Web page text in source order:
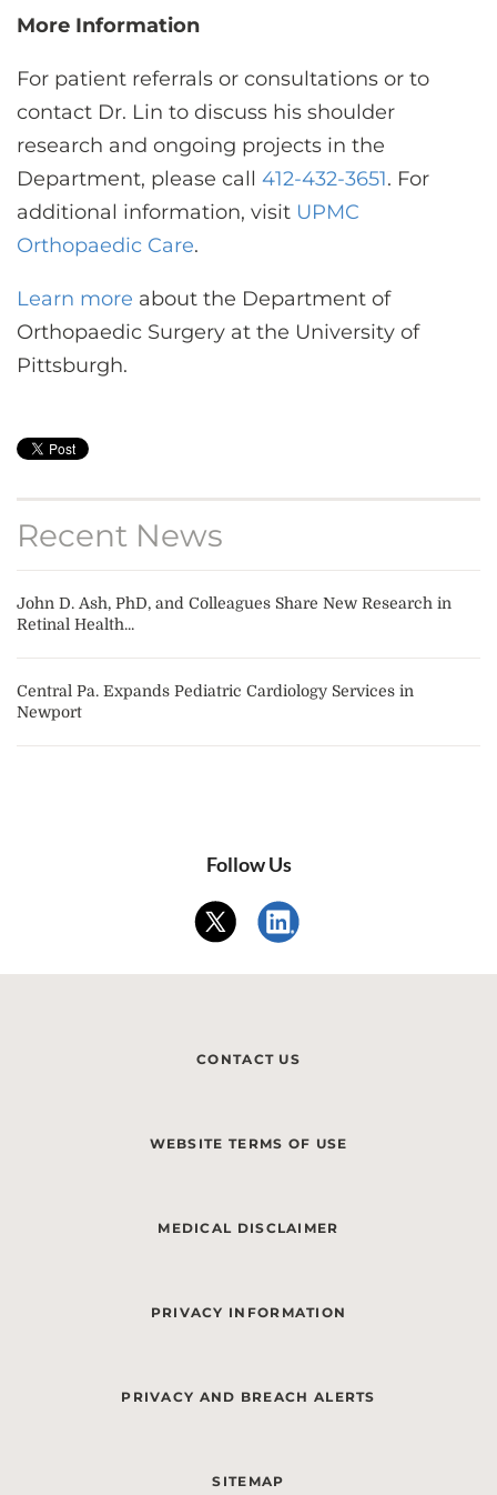
More Information
For patient referrals or consultations or to
contact Dr. Lin to discuss his shoulder
research and ongoing projects in the
Department, please call 412-432-3651. For
additional information, visit UPMC
Orthopaedic Care.
Learn more about the Department of
Orthopaedic Surgery at the University of
Pittsburgh.
Recent News
John D. Ash, PhD, and Colleagues Share New Research in
Retinal Health...
Central Pa. Expands Pediatric Cardiology Services in
Newport
Follow Us
CONTACT US
WEBSITE TERMS OF USE
MEDICAL DISCLAIMER
PRIVACY INFORMATION
PRIVACY AND BREACH ALERTS
SITEMAP